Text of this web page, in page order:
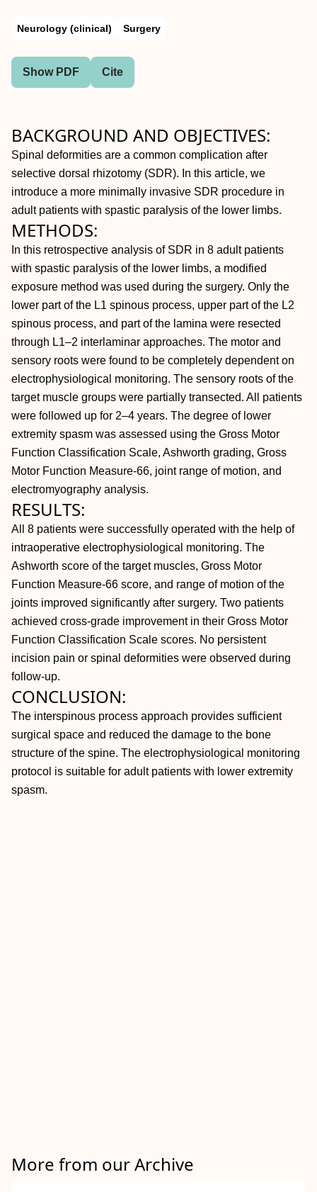
Neurology (clinical) Surgery
Show PDF Cite
BACKGROUND AND OBJECTIVES:
Spinal deformities are a common complication after
selective dorsal rhizotomy (SDR). In this article, we
introduce a more minimally invasive SDR procedure in
adult patients with spastic paralysis of the lower limbs.
METHODS:
In this retrospective analysis of SDR in 8 adult patients
with spastic paralysis of the lower limbs, a modified
exposure method was used during the surgery. Only the
lower part of the L1 spinous process, upper part of the L2
spinous process, and part of the lamina were resected
through L1–2 interlaminar approaches. The motor and
sensory roots were found to be completely dependent on
electrophysiological monitoring. The sensory roots of the
target muscle groups were partially transected. All patients
were followed up for 2–4 years. The degree of lower
extremity spasm was assessed using the Gross Motor
Function Classification Scale, Ashworth grading, Gross
Motor Function Measure-66, joint range of motion, and
electromyography analysis.
RESULTS:
All 8 patients were successfully operated with the help of
intraoperative electrophysiological monitoring. The
Ashworth score of the target muscles, Gross Motor
Function Measure-66 score, and range of motion of the
joints improved significantly after surgery. Two patients
achieved cross-grade improvement in their Gross Motor
Function Classification Scale scores. No persistent
incision pain or spinal deformities were observed during
follow-up.
CONCLUSION:
The interspinous process approach provides sufficient
surgical space and reduced the damage to the bone
structure of the spine. The electrophysiological monitoring
protocol is suitable for adult patients with lower extremity
spasm.
More from our Archive